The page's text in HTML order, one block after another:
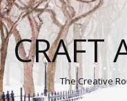
CRAFT
The Creative